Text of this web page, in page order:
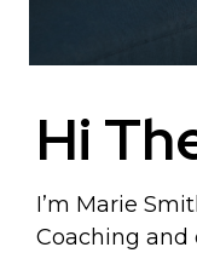
Hi
I’m Marie
Coaching and